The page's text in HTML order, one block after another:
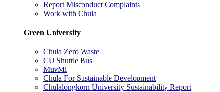
Report Misconduct Complaints
Work with Chula
Green University
Chula Zero Waste
CU Shuttle Bus
MuvMi
Chula For Sustainable Development
Chulalongkorn University Sustainability Report